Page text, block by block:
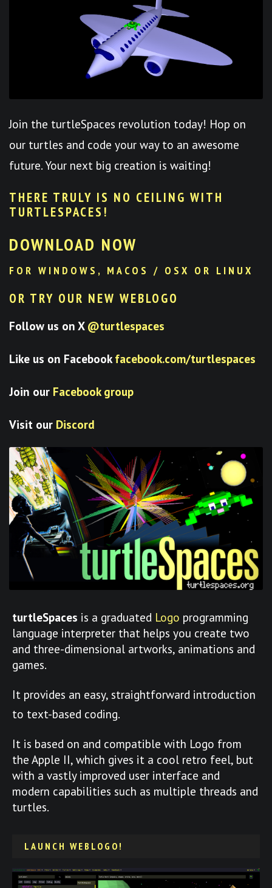
Join the turtleSpaces revolution today! Hop on
our turtles and code your way to an awesome
future. Your next big creation is waiting!
THERE TRULY IS NO CEILING WITH
TURTLESPACES !
DOWNLOAD NOW
FOR WINDOWS, MACOS / OSX OR LINUX
OR TRY OUR NEW WEBLOGO
Follow us on X @turtlespaces
Like us on Facebook facebook.com/turtlespaces
Join our Facebook group
Visit our Discord
turtleSpaces is a graduated Logo programming
language interpreter that helps you create two
and three-dimensional artworks, animations and
games.
It provides an easy, straightforward introduction
to text-based coding.
It is based on and compatible with Logo from
the Apple II, which gives it a cool retro feel, but
with a vastly improved user interface and
modern capabilities such as multiple threads and
turtles.
LAUNCH WEBLOGO!